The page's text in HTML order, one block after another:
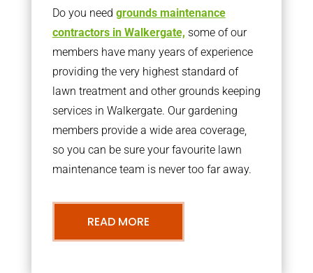
Do you need grounds maintenance
contractors in Walkergate, some of our
members have many years of experience
providing the very highest standard of
lawn treatment and other grounds keeping
services in Walkergate. Our gardening
members provide a wide area coverage,
so you can be sure your favourite lawn
maintenance team is never too far away.
READ MORE